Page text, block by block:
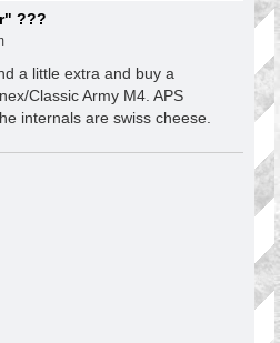
???
a little extra and buy a
Classic Army M4. APS
internals are swiss cheese.